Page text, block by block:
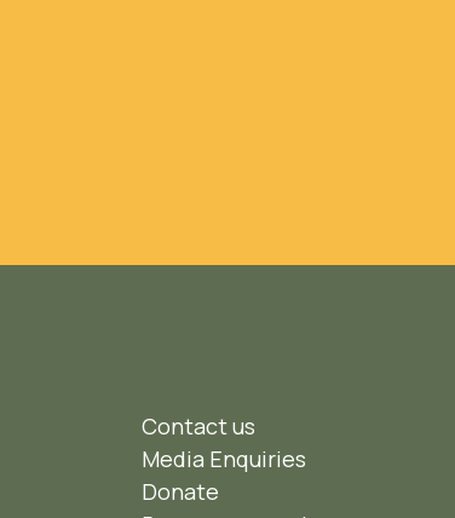
Contact us
Media Enquiries
Donate